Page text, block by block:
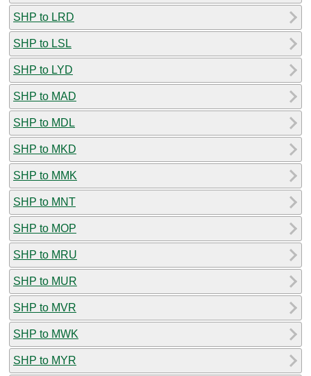
SHP to LRD
SHP to LSL
SHP to LYD
SHP to MAD
SHP to MDL
SHP to MKD
SHP to MMK
SHP to MNT
SHP to MOP
SHP to MRU
SHP to MUR
SHP to MVR
SHP to MWK
SHP to MYR